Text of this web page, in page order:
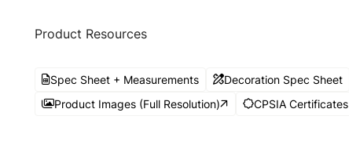
Product Resources
Spec Sheet + Measurements Decoration Spec Sheet
Product Images (Full Resolution)
CPSIA Certificates